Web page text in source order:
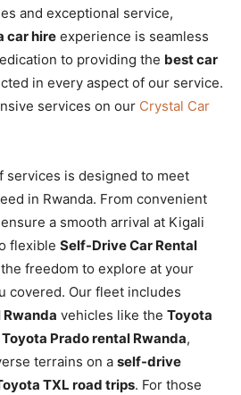
and exceptional service,
car hire experience is seamless
to providing the best car
in every aspect of our service.
services on our Crystal Car
services is designed to meet
in Rwanda. From convenient
a smooth arrival at Kigali
flexible Self-Drive Car Rental
freedom to explore at your
covered. Our fleet includes
vehicles like the Toyota
Toyota Prado rental Rwanda,
terrains on a self-drive
TXL road trips. For those